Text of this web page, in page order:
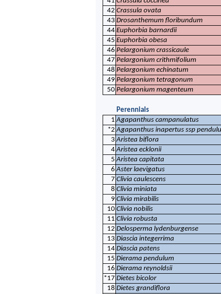
42 Crassula ovata
43 Drosanthemum floribundum
44 Euphorbia barnardii
45 Euphorbia obesa
46 Pelargonium crassicaule
47 Pelargonium crithmifolium
48 Pelargonium echinatum
49 Pelargonium tetragonum
50 Pelargonium magenteum
Perennials
1 Agapanthus campanulatus
*2 Agapanthus inapertus ssp
3 Aristea biflora
4 Aristea ecklonii
5 Aristea capitata
6 Aster laevigatus
7 Clivia caulescens
8 Clivia miniata
9 Clivia mirabilis
10 Clivia nobilis
11 Clivia robusta
12 Delosperma lydenburgense
13 Diascia integerrima
14 Diascia patens
15 Dierama pendulum
16 Dierama reynoldsii
*17 Dietes bicolor
18 Dietes grandiflora